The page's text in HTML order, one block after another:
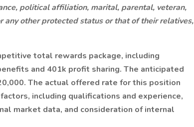
political affiliation, marital, parental, veteran,
any other protected status or that of their relatives,
total rewards package, including
and 401k profit sharing. The anticipated
The actual offered rate for this position
including qualifications and experience,
market data, and consideration of internal